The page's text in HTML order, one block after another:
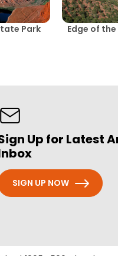
Park Edge of
Up for Latest
SIGN UP NOW